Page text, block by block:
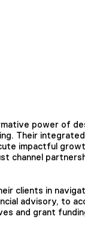
power of
Their
impactful
channel
clients in
advisory, to
and grant